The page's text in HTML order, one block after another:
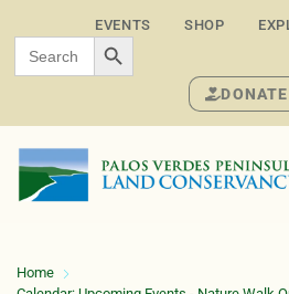
EVENTS SHOP
Search
for:
SEARCH BUTTON
DONATE
Home